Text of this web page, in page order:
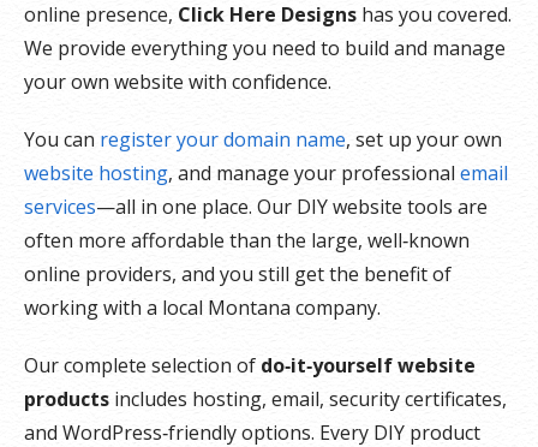
online presence, Click Here Designs has you covered.
We provide everything you need to build and manage
your own website with confidence.
You can register your domain name, set up your own
website hosting, and manage your professional email
services—all in one place. Our DIY website tools are
often more affordable than the large, well‑known
online providers, and you still get the benefit of
working with a local Montana company.
Our complete selection of do‑it‑yourself website
products includes hosting, email, security certificates,
and WordPress‑friendly options. Every DIY product